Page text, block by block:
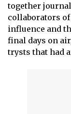
together
collaborators
influence and
final days on
trysts that had